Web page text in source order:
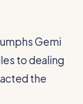
Gemi
to dealing
the